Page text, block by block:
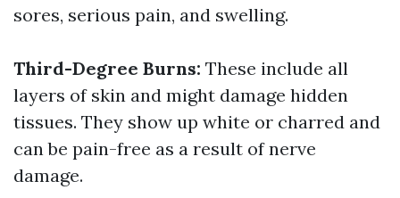
sores, serious pain, and swelling.
Third-Degree Burns: These include all
layers of skin and might damage hidden
tissues. They show up white or charred and
can be pain-free as a result of nerve
damage.